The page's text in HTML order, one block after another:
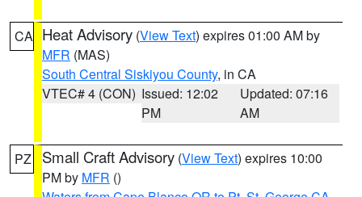
CA Heat Advisory (View Text) expires 01:00 AM by
MFR (MAS)
South Central Siskiyou County, in CA
VTEC# 4 (CON) Issued: 12:02
PM
Updated: 07:16
AM
PZ Small Craft Advisory (View Text) expires 10:00
PM by MFR ()